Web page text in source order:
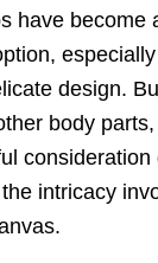
have become
design.
body
intricacy